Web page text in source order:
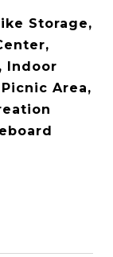
Storage,
Indoor
Area,